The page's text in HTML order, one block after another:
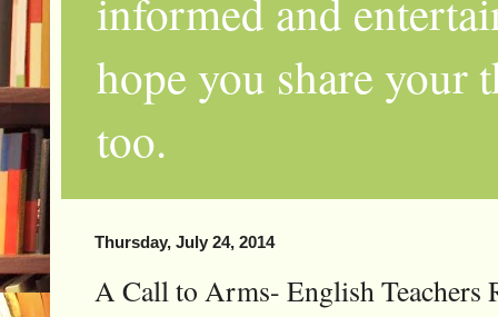
informed and
hope you share
too.
Thursday, July 24, 2014
A Call to Arms- English Teachers